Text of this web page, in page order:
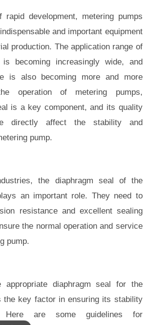
development, metering pumps
and important equipment
production. The application range of
is becoming increasingly wide, and
is also becoming more and more
operation of metering pumps,
is a key component, and its quality
directly affect the stability and
pump.
the diaphragm seal of the
an important role. They need to
resistance and excellent sealing
the normal operation and service
pump.
appropriate diaphragm seal for the
the key factor in ensuring its stability
Here are some guidelines for